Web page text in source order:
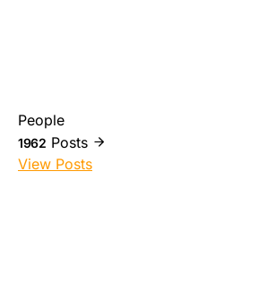
People
1962 Posts
View Posts